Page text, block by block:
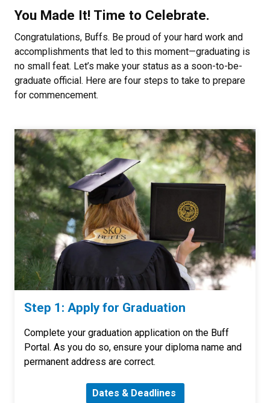
You Made It! Time to Celebrate.
Congratulations, Buffs. Be proud of your hard work and
accomplishments that led to this moment—graduating is
no small feat. Let’s make your status as a soon-to-be-
graduate official. Here are four steps to take to prepare
for commencement.
Step 1: Apply for Graduation
Complete your graduation application on the Buff
Portal. As you do so, ensure your diploma name and
permanent address are correct.
Dates & Deadlines